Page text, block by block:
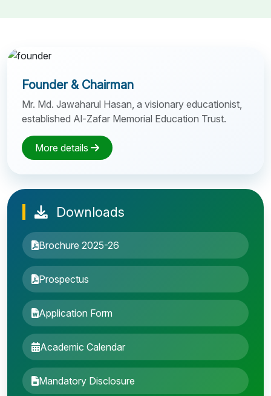
Founder & Chairman
Mr. Md. Jawaharul Hasan, a visionary educationist,
established Al-Zafar Memorial Education Trust.
More details
Downloads
Brochure 2025-26
Prospectus
Application Form
Academic Calendar
Mandatory Disclosure
Entrance Exam: 20th June 2019, 2-4 PM
1st round Counselling: 30 June 2019